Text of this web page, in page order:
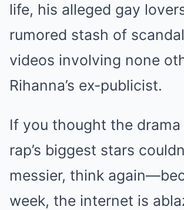
life, his alleged gay
rumored stash of
videos involving none
Rihanna’s ex-publicist.
If you thought the
rap’s biggest stars
messier, think
week, the internet is